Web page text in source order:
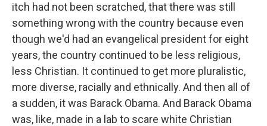
itch had not been scratched, that there was still
something wrong with the country because even
though we'd had an evangelical president for eight
years, the country continued to be less religious,
less Christian. It continued to get more pluralistic,
more diverse, racially and ethnically. And then all of
a sudden, it was Barack Obama. And Barack Obama
was, like, made in a lab to scare white Christian